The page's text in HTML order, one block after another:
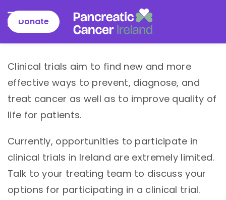
Skip
content
Pancreatic
Ireland
Donate
Clinical trials aim to find new and more
effective ways to prevent, diagnose, and
treat cancer as well as to improve quality of
life for patients.
Currently, opportunities to participate in
clinical trials in Ireland are extremely limited.
Talk to your treating team to discuss your
options for participating in a clinical trial.